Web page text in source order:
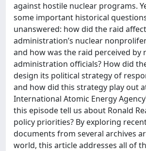
against hostile nuclear programs.
some important historical
unanswered: how did the raid
administration’s nuclear
and how was the raid perceived by
administration officials? How did
design its political strategy of
and how did this strategy play out
International Atomic Energy
this episode tell us about Ronald
policy priorities? By exploring
documents from several archives
world, this article addresses all of